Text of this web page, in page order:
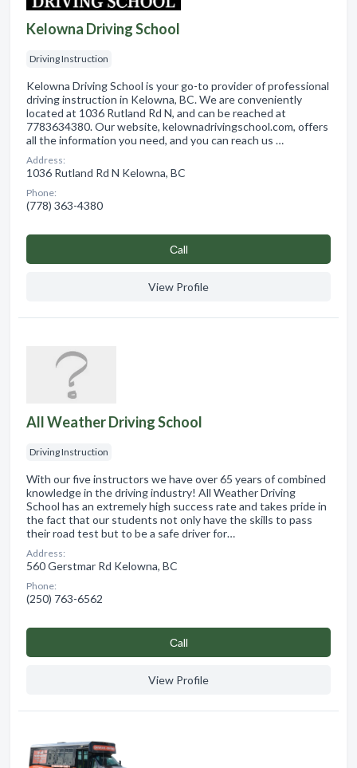
Kelowna Driving School
Driving Instruction
Kelowna Driving School is your go-to provider of professional
driving instruction in Kelowna, BC. We are conveniently
located at 1036 Rutland Rd N, and can be reached at
7783634380. Our website, kelownadrivingschool.com, offers
all the information you need, and you can reach us …
Address:
1036 Rutland Rd N Kelowna, BC
Phone:
(778) 363-4380
Сall
View Profile
All Weather Driving School
Driving Instruction
With our five instructors we have over 65 years of combined
knowledge in the driving industry! All Weather Driving
School has an extremely high success rate and takes pride in
the fact that our students not only have the skills to pass
their road test but to be a safe driver for…
Address:
560 Gerstmar Rd Kelowna, BC
Phone:
(250) 763-6562
Сall
View Profile